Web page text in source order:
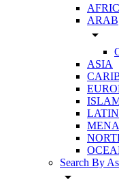
ARAB
arrow_drop_down
ASIA
MENA
Search By
arrow_drop_down